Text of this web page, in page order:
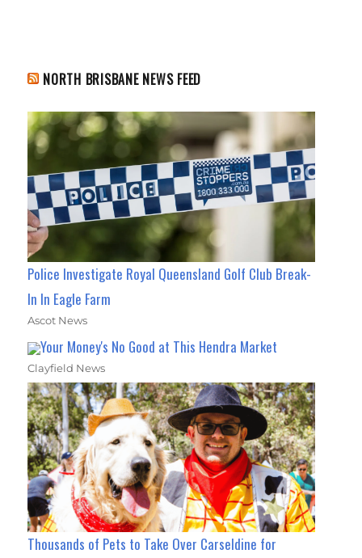
NORTH BRISBANE NEWS FEED
Police Investigate Royal Queensland Golf Club Break-
In In Eagle Farm
Ascot News
Your Money's No Good at This Hendra Market
Clayfield News
Thousands of Pets to Take Over Carseldine for